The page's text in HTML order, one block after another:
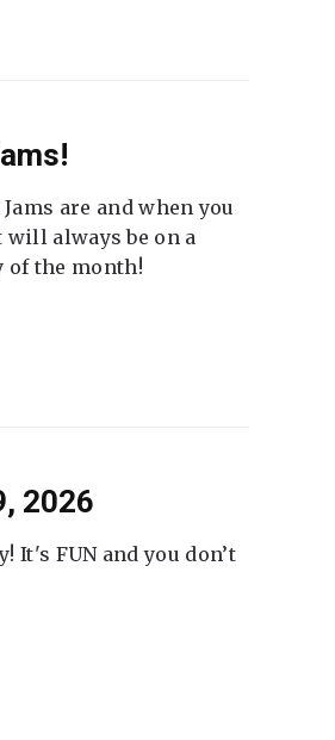
are and when you
will always be on a
of the month!
2026
It's FUN and you don’t